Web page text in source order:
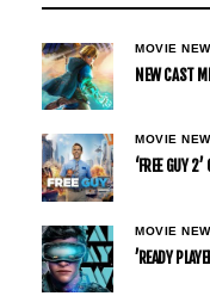
MOVIE
NEW CAST
MOVIE
‘FREE GUY
MOVIE
’READY